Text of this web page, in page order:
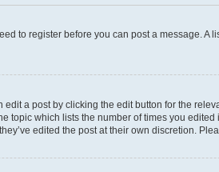
to register before you can post a message.
a post by clicking the edit button for the
which lists the number of times you
edited the post at their own discretion.